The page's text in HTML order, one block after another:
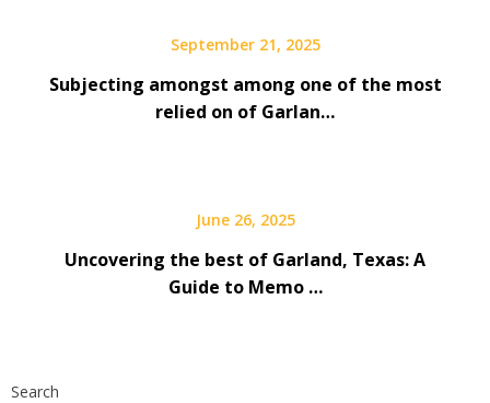
September 21, 2025
Subjecting amongst among one of the most
relied on of Garlan…
June 26, 2025
Uncovering the best of Garland, Texas: A
Guide to Memo …
Search